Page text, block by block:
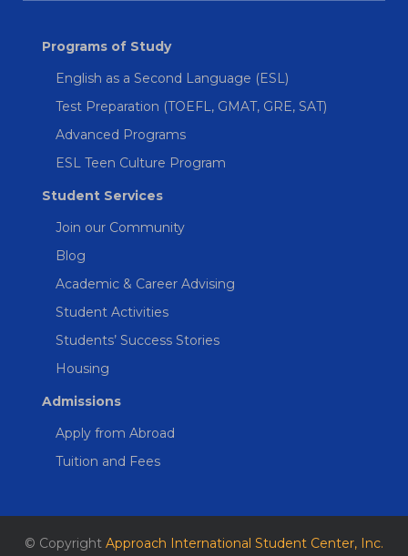
Programs of Study
English as a Second Language (ESL)
Test Preparation (TOEFL, GMAT, GRE, SAT)
Advanced Programs
ESL Teen Culture Program
Student Services
Join our Community
Blog
Academic & Career Advising
Student Activities
Students’ Success Stories
Housing
Admissions
Apply from Abroad
Tuition and Fees
© Copyright Approach International Student Center, Inc.